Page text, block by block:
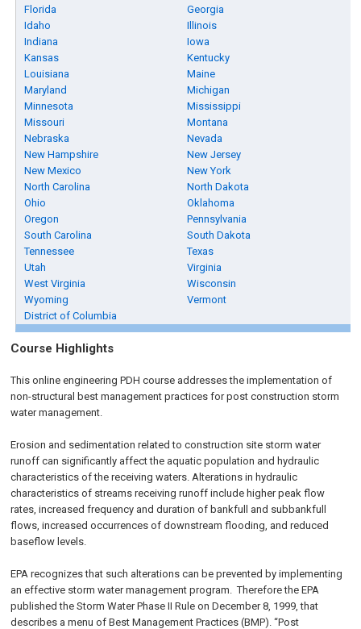
Florida
Georgia
Idaho
Illinois
Indiana
Iowa
Kansas
Kentucky
Louisiana
Maine
Maryland
Michigan
Minnesota
Mississippi
Missouri
Montana
Nebraska
Nevada
New Hampshire
New Jersey
New Mexico
New York
North Carolina
North Dakota
Ohio
Oklahoma
Oregon
Pennsylvania
South Carolina
South Dakota
Tennessee
Texas
Utah
Virginia
West Virginia
Wisconsin
Wyoming
Vermont
District of Columbia
Course Highlights
This online engineering PDH course addresses the implementation of
non-structural best management practices for post construction storm
water management.
Erosion and sedimentation related to construction site storm water
runoff can significantly affect the aquatic population and hydraulic
characteristics of the receiving waters. Alterations in hydraulic
characteristics of streams receiving runoff include higher peak flow
rates, increased frequency and duration of bankfull and subbankfull
flows, increased occurrences of downstream flooding, and reduced
baseflow levels.
EPA recognizes that such alterations can be prevented by implementing
an effective storm water management program. Therefore the EPA
published the Storm Water Phase II Rule onDecember 8, 1999, that
describes a menu of Best Management Practices (BMP). “Post